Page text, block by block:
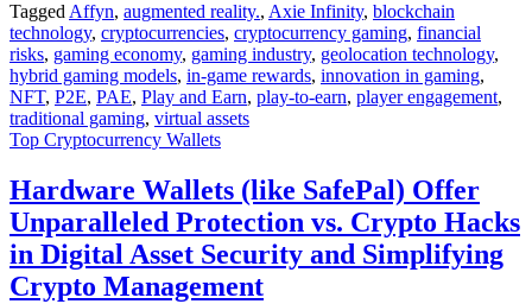
TaggedAffyn, augmented reality., Axie Infinity, blockchain
technology, cryptocurrencies, cryptocurrency gaming, financial
risks, gaming economy, gaming industry, geolocation technology,
hybrid gaming models, in-game rewards, innovation in gaming,
NFT, P2E, PAE, Play and Earn, play-to-earn, player engagement,
traditional gaming, virtual assets
Top Cryptocurrency Wallets
Hardware Wallets (like SafePal) Offer
Unparalleled Protection vs. Crypto Hacks
in Digital Asset Security and Simplifying
Crypto Management